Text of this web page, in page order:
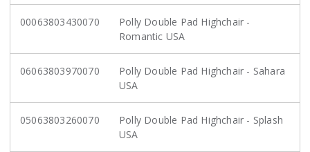
00063803430070
Polly Double Pad Highchair -
Romantic USA
06063803970070
Polly Double Pad Highchair - Sahara
USA
05063803260070
Polly Double Pad Highchair - Splash
USA